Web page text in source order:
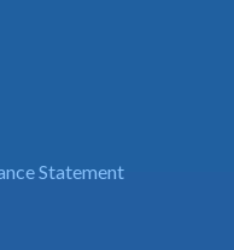
Statement